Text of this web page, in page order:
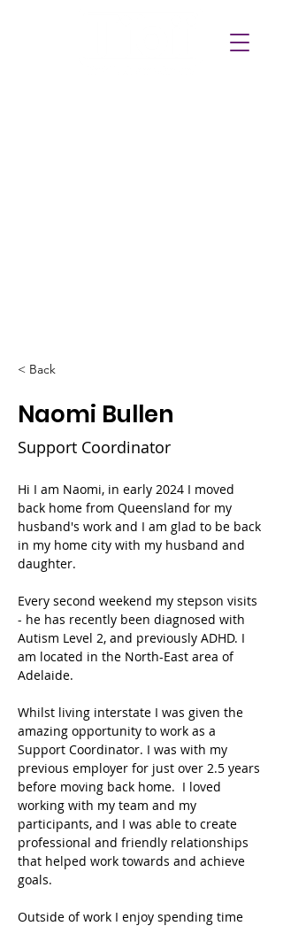
< Back
Naomi Bullen
Support Coordinator
Hi I am Naomi, in early 2024 I moved
back home from Queensland for my
husband's work and I am glad to be back
in my home city with my husband and
daughter.
Every second weekend my stepson visits
- he has recently been diagnosed with
Autism Level 2, and previously ADHD. I
am located in the North-East area of
Adelaide.
Whilst living interstate I was given the
amazing opportunity to work as a
Support Coordinator. I was with my
previous employer for just over 2.5 years
before moving back home.  I loved
working with my team and my
participants, and I was able to create
professional and friendly relationships
that helped work towards and achieve
goals.
Outside of work I enjoy spending time